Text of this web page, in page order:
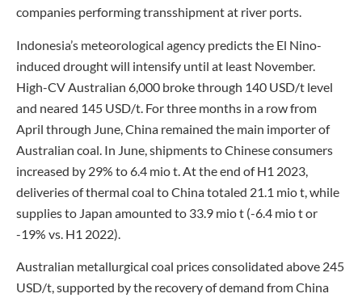
companies performing transshipment at river ports.
Indonesia’s meteorological agency predicts the El Nino-
induced drought will intensify until at least November.
High-CV Australian 6,000 broke through 140 USD/t level
and neared 145 USD/t. For three months in a row from
April through June, China remained the main importer of
Australian coal. In June, shipments to Chinese consumers
increased by 29% to 6.4 mio t. At the end of H1 2023,
deliveries of thermal coal to China totaled 21.1 mio t, while
supplies to Japan amounted to 33.9 mio t (-6.4 mio t or
-19% vs. H1 2022).
Australian metallurgical coal prices consolidated above 245
USD/t, supported by the recovery of demand from China